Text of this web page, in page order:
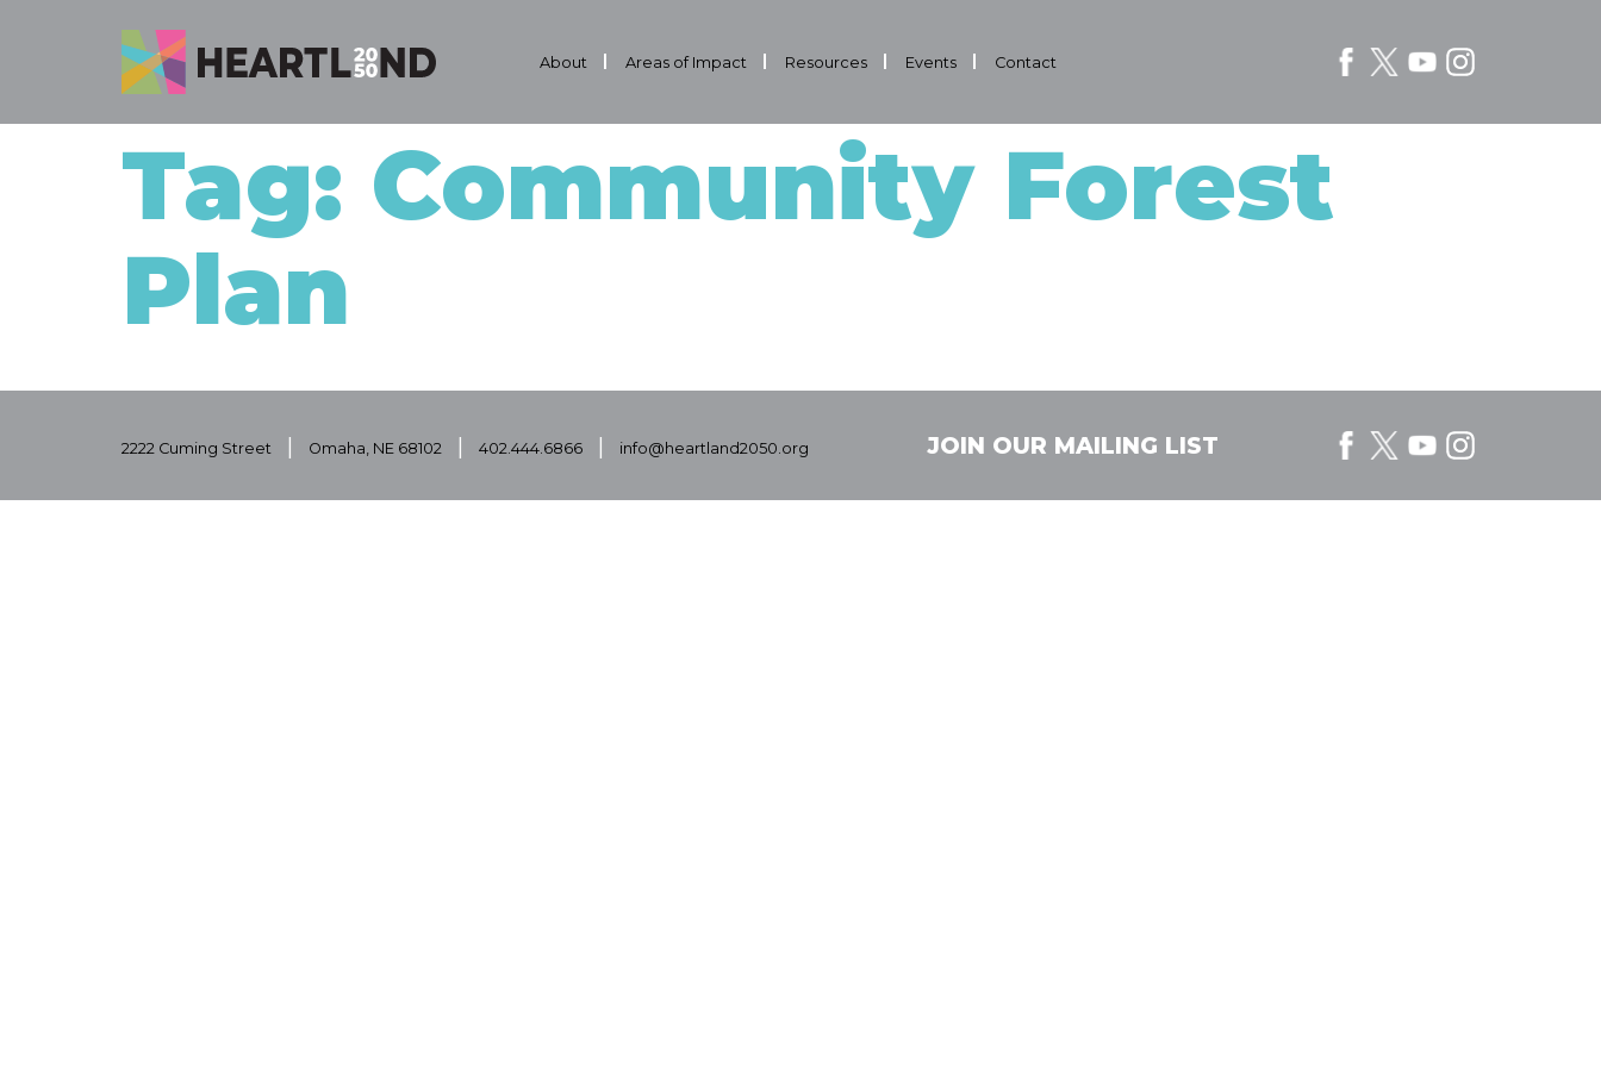
About Areas of Impact Resources Events Contact
Tag: Community Forest
Plan
2222 Cuming Street | Omaha, NE 68102 | 402.444.6866 | info@heartland2050.org JOIN OUR MAILING LIST